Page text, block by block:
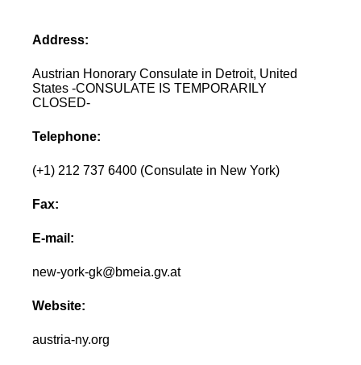
Address:
Austrian Honorary Consulate in Detroit, United
States -CONSULATE IS TEMPORARILY
CLOSED-
Telephone:
(+1) 212 737 6400 (Consulate in New York)
Fax:
E-mail:
new-york-gk@bmeia.gv.at
Website:
austria-ny.org